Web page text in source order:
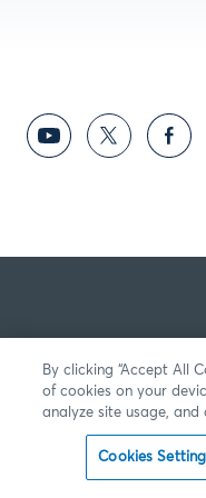
By clicking “Accept All
of cookies on your
analyze site usage,
Cookies